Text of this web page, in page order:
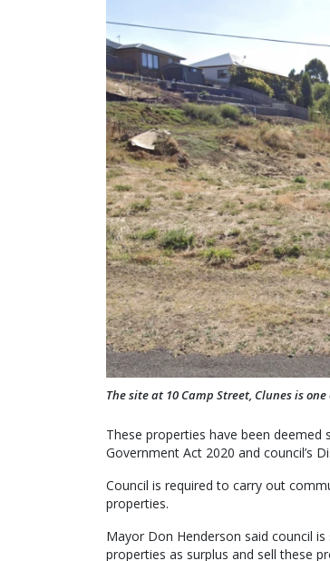
The site at 10 Camp Street, Clunes is
These properties have been
Government Act 2020 and council’s
Council is required to carry out
properties.
Mayor Don Henderson said council
properties as surplus and sell these